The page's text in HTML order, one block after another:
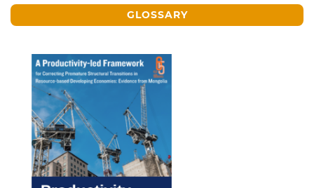
GLOSSARY